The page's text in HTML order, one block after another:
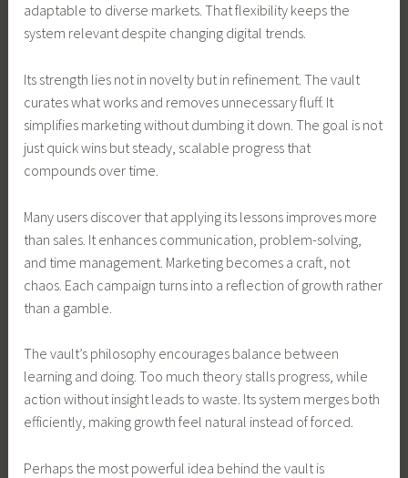
adaptable to diverse markets. That flexibility keeps the
system relevant despite changing digital trends.
Its strength lies not in novelty but in refinement. The vault
curates what works and removes unnecessary fluff. It
simplifies marketing without dumbing it down. The goal is not
just quick wins but steady, scalable progress that
compounds over time.
Many users discover that applying its lessons improves more
than sales. It enhances communication, problem-solving,
and time management. Marketing becomes a craft, not
chaos. Each campaign turns into a reflection of growth rather
than a gamble.
The vault’s philosophy encourages balance between
learning and doing. Too much theory stalls progress, while
action without insight leads to waste. Its system merges both
efficiently, making growth feel natural instead of forced.
Perhaps the most powerful idea behind the vault is